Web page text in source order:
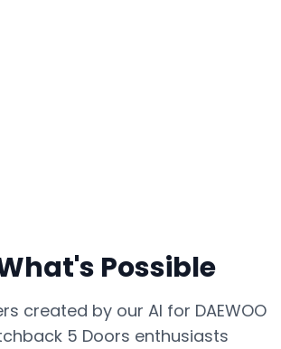
Possible
created by our AI for DAEWOO
5 Doors enthusiasts